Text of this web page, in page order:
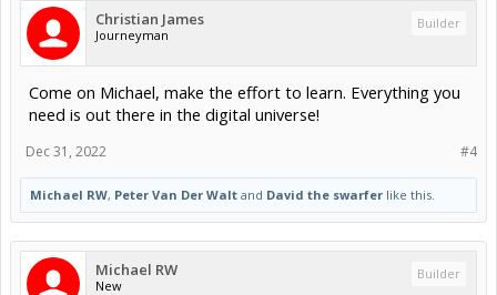
Christian James
Journeyman
Builder
Come on Michael, make the effort to learn. Everything you
need is out there in the digital universe!
#4
Dec 31, 2022
Michael RW, Peter Van Der Walt and David the swarfer like this.
Michael RW
New
Builder